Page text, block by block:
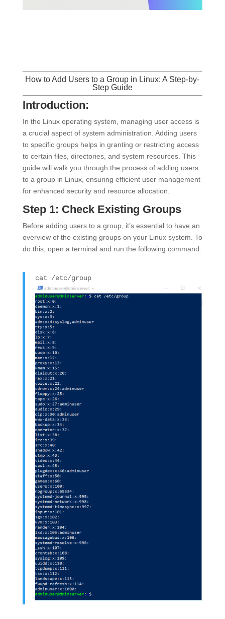
How to Add Users to a Group in Linux: A Step-by-
Step Guide
Introduction:
In the Linux operating system, managing user access is
a crucial aspect of system administration. Adding users
to specific groups helps in granting or restricting access
to certain files, directories, and system resources. This
guide will walk you through the process of adding users
to a group in Linux, ensuring efficient user management
for enhanced security and resource allocation.
Step 1: Check Existing Groups
Before adding users to a group, it’s essential to have an
overview of the existing groups on your Linux system. To
do this, open a terminal and run the following command:
cat /etc/group